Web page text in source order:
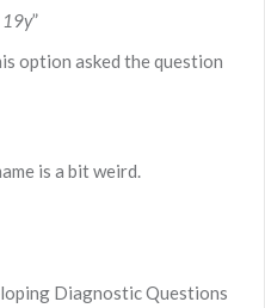
19y”
option asked the question
is a bit weird.
Diagnostic Questions